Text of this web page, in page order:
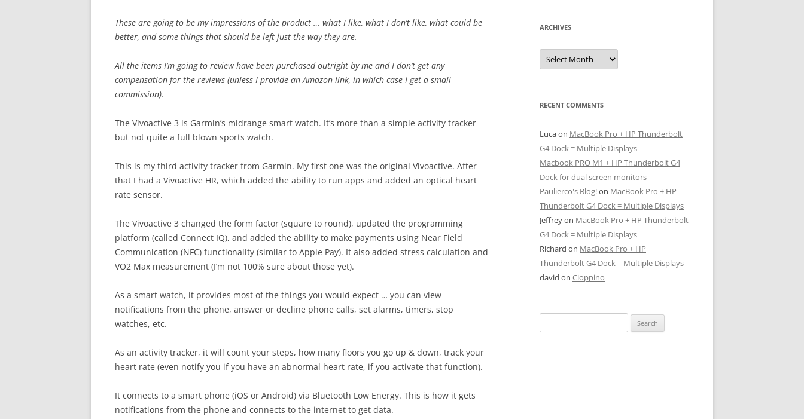
These are going to be my impressions of the product … what I like, what I don’t like, what could be
better, and some things that should be left just the way they are.
All the items I’m going to review have been purchased outright by me and I don’t get any
compensation for the reviews (unless I provide an Amazon link, in which case I get a small
commission).
The Vivoactive 3 is Garmin’s midrange smart watch. It’s more than a simple activity tracker
but not quite a full blown sports watch.
This is my third activity tracker from Garmin. My first one was the original Vivoactive. After
that I had a Vivoactive HR, which added the ability to run apps and added an optical heart
rate sensor.
The Vivoactive 3 changed the form factor (square to round), updated the programming
platform (called Connect IQ), and added the ability to make payments using Near Field
Communication (NFC) functionality (similar to Apple Pay). It also added stress calculation and
VO2 Max measurement (I’m not 100% sure about those yet).
As a smart watch, it provides most of the things you would expect … you can view
notifications from the phone, answer or decline phone calls, set alarms, timers, stop
watches, etc.
As an activity tracker, it will count your steps, how many floors you go up & down, track your
heart rate (even notify you if you have an abnormal heart rate, if you activate that function).
It connects to a smart phone (iOS or Android) via Bluetooth Low Energy. This is how it gets
notifications from the phone and connects to the internet to get data.
ARCHIVES
Archives
RECENT COMMENTS
Lucaon MacBook Pro + HP Thunderbolt
G4 Dock = Multiple Displays
Macbook PRO M1 + HP Thunderbolt G4
Dock for dual screen monitors –
Paulierco's Blog!on MacBook Pro + HP
Thunderbolt G4 Dock = Multiple Displays
Jeffreyon MacBook Pro + HP Thunderbolt
G4 Dock = Multiple Displays
Richard on MacBook Pro + HP
Thunderbolt G4 Dock = Multiple Displays
david on Cioppino
for: